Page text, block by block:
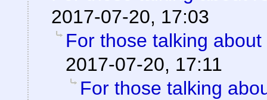
2017-07-20, 17:03
For those talking
2017-07-20, 17:11
For those talking